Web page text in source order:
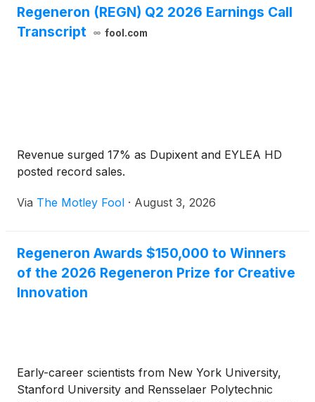
Regeneron (REGN) Q2 2026 Earnings Call
Transcript
fool.com
Revenue surged 17% as Dupixent and EYLEA HD
posted record sales.
Via The Motley Fool · August 3, 2026
Regeneron Awards $150,000 to Winners
of the 2026 Regeneron Prize for Creative
Innovation
Early-career scientists from New York University,
Stanford University and Rensselaer Polytechnic